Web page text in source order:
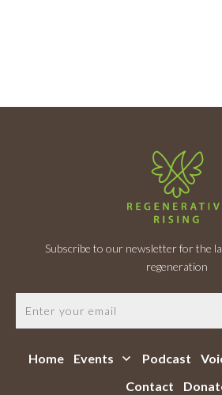
Subscribe to our newsletter for the
regeneration
Home Events Podcast
Contact